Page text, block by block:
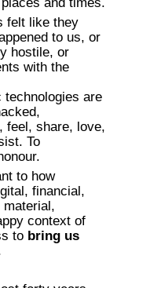
felt like they
to us, or
hostile, or
with the
technologies are
feel, share, love,
To
to how
financial,
context of
to bring us